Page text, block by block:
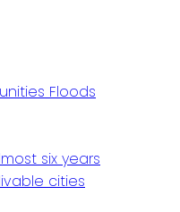
Floods
six years
cities